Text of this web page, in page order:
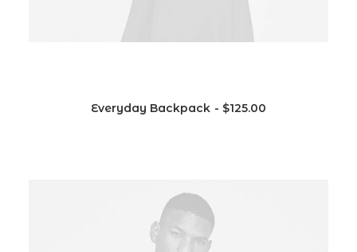
Everyday Backpack $125.00